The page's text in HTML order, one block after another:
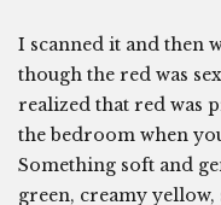
I scanned it and then
though the red was
realized that red was
the bedroom when
Something soft and
green, creamy